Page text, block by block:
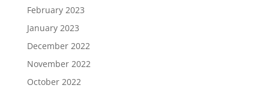
February 2023
January 2023
December 2022
November 2022
October 2022